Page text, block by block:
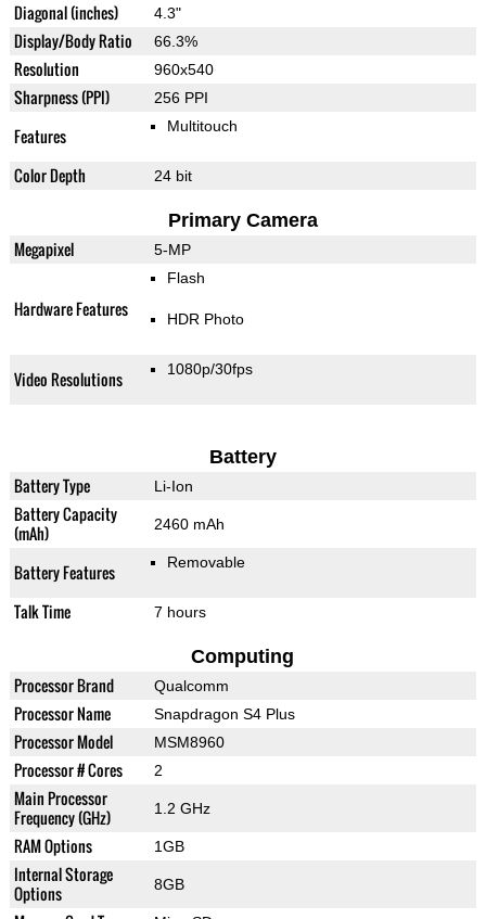
Diagonal (inches) 4.3"
Display/Body Ratio 66.3%
Resolution 960x540
Sharpness (PPI) 256 PPI
Features Multitouch
Color Depth 24 bit
Primary Camera
Megapixel 5-MP
Hardware Features
Flash
HDR Photo
Video Resolutions 1080p/30fps
Battery
Battery Type Li-Ion
Battery Capacity
(mAh)
2460 mAh
Battery Features Removable
Talk Time 7 hours
Computing
Processor Brand Qualcomm
Processor Name Snapdragon S4 Plus
Processor Model MSM8960
Processor # Cores 2
Main Processor
Frequency (GHz)
1.2 GHz
RAM Options 1GB
Internal Storage
Options
8GB